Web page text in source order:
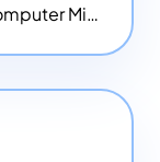
Digital Literacy Centers - from Computer Mice - NEW